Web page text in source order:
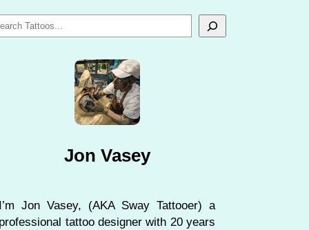
Jon Vasey
I’m Jon Vasey, (AKA Sway Tattooer) a
professional tattoo designer with 20 years